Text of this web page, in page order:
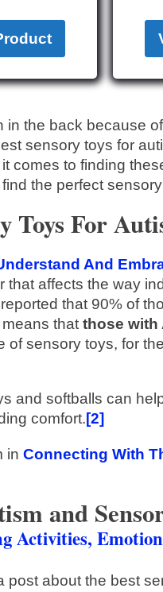
the back because
sensory toys for
comes to finding
the perfect
Toys For
And
affects the way
that 90% of
that those with
of sensory toys, for
and softballs can
comfort.[2]
in Connecting With
and
Activities,